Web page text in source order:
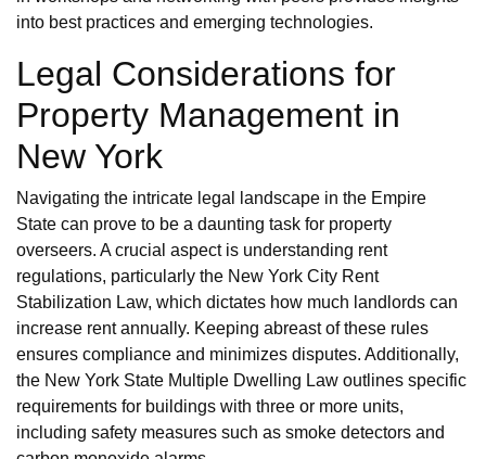
into best practices and emerging technologies.
Legal Considerations for
Property Management in
New York
Navigating the intricate legal landscape in the Empire
State can prove to be a daunting task for property
overseers. A crucial aspect is understanding rent
regulations, particularly the New York City Rent
Stabilization Law, which dictates how much landlords can
increase rent annually. Keeping abreast of these rules
ensures compliance and minimizes disputes. Additionally,
the New York State Multiple Dwelling Law outlines specific
requirements for buildings with three or more units,
including safety measures such as smoke detectors and